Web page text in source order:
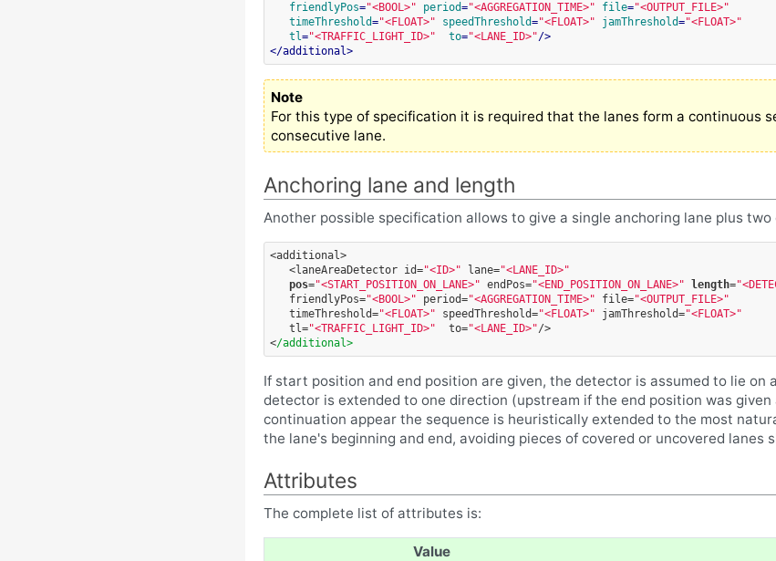
friendlyPos="<BOOL>" period="<AGGREGATION_TIME>" file="<OUTPUT_FILE>"
timeThreshold="<FLOAT>" speedThreshold="<FLOAT>" jamThreshold="<FLOAT>"
tl="<TRAFFIC_LIGHT_ID>" to="<LANE_ID>"/>
</additional>
Note
For this type of specification it is required that the lanes form a continuous
consecutive lane.
Anchoring lane and length
Another possible specification allows to give a single anchoring lane plus
<additional>
<laneAreaDetector id="<ID>" lane="<LANE_ID>"
pos="<START_POSITION_ON_LANE>" endPos="<END_POSITION_ON_LANE>" length=
friendlyPos="<BOOL>" period="<AGGREGATION_TIME>" file="<OUTPUT_FILE>"
timeThreshold="<FLOAT>" speedThreshold="<FLOAT>" jamThreshold="<FLOAT>"
tl="<TRAFFIC_LIGHT_ID>" to="<LANE_ID>"/>
</additional>
If start position and end position are given, the detector is assumed to lie
detector is extended to one direction (upstream if the end position was
continuation appear the sequence is heuristically extended to the most
the lane's beginning and end, avoiding pieces of covered or uncovered lanes
Attributes
The complete list of attributes is:
Value